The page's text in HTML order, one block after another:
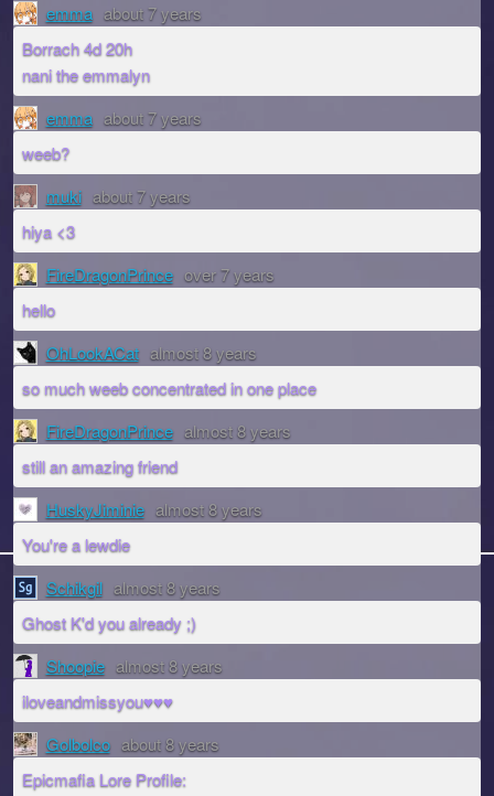
emma about 7 years
Borrach 4d 20h
nani the emmalyn
emma about 7 years
weeb?
muki about 7 years
hiya <3
FireDragonPrince over 7 years
hello
OhLookACat almost 8 years
so much weeb concentrated in one place
FireDragonPrince almost 8 years
still an amazing friend
HuskyJiminie almost 8 years
You're a lewdie
Schikgil almost 8 years
Ghost K'd you already ;)
Shoopie almost 8 years
iloveandmissyou♥♥♥
Golbolco about 8 years
Epicmafia Lore Profile: